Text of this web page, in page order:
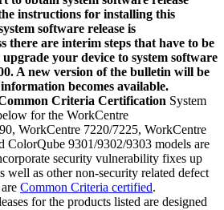
instructions for installing this
software release is
there are interim steps that have to be
your device to system software
A new version of the bulletin will be
becomes available.
Criteria Certification System
for the WorkCentre
WorkCentre 7220/7225, WorkCentre
ColorQube 9301/9302/9303 models are
security vulnerability fixes up
well as other non-security related defect
Common Criteria certified.
for the products listed are designed